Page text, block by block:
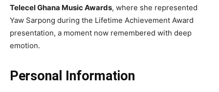
Telecel Ghana Music Awards, where she represented
Yaw Sarpong during the Lifetime Achievement Award
presentation, a moment now remembered with deep
emotion.
Personal Information